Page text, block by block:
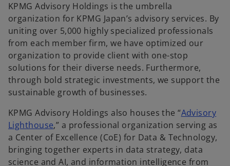
KPMG Advisory Holdings is the umbrella
organization for KPMG Japan’s advisory services. By
uniting over 5,000 highly specialized professionals
from each member firm, we have optimized our
organization to provide client with one-stop
solutions for their diverse needs. Furthermore,
through bold strategic investments, we support the
sustainable growth of businesses.
KPMG Advisory Holdings also houses the “Advisory
Lighthouse,” a professional organization serving as
a Center of Excellence (CoE) for Data & Technology,
bringing together experts in data strategy, data
science and AI, and information intelligence from